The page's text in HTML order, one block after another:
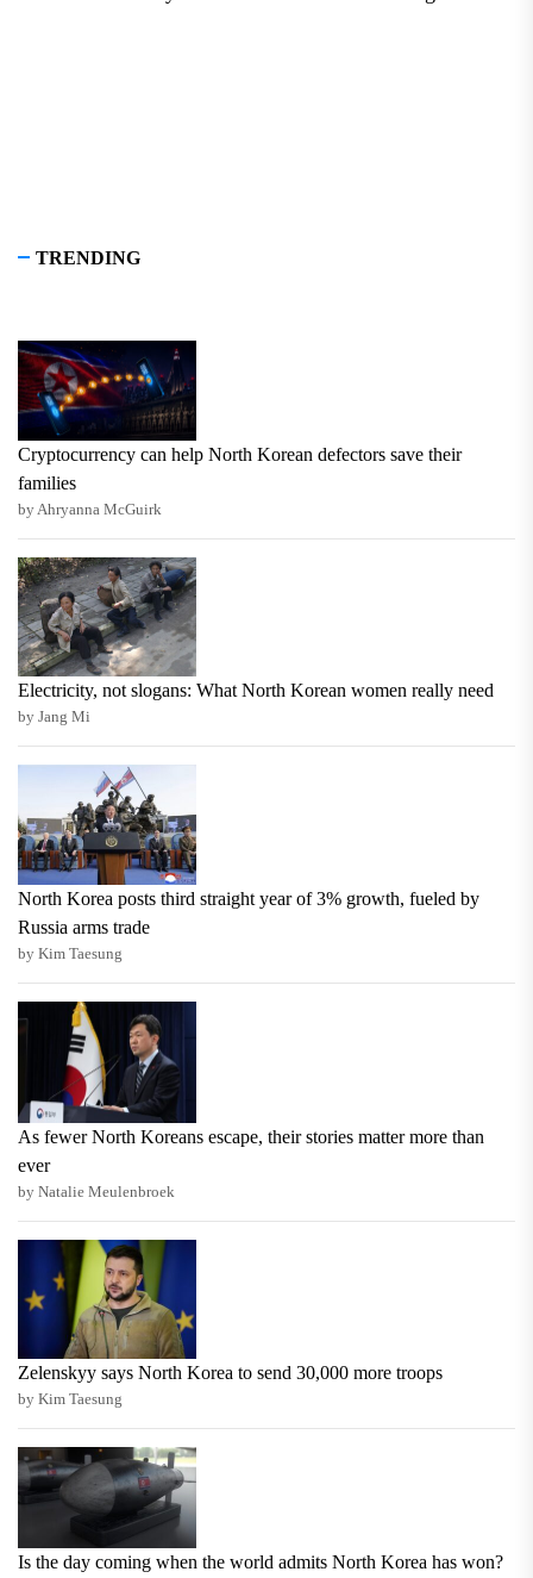
TRENDING
Cryptocurrency can help North Korean defectors save their
families
by Ahryanna McGuirk
Electricity, not slogans: What North Korean women really need
by Jang Mi
North Korea posts third straight year of 3% growth, fueled by
Russia arms trade
by Kim Taesung
As fewer North Koreans escape, their stories matter more than
ever
by Natalie Meulenbroek
Zelenskyy says North Korea to send 30,000 more troops
by Kim Taesung
Is the day coming when the world admits North Korea has won?